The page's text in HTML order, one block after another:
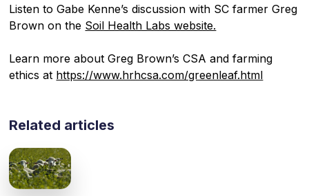
Listen to Gabe Kenne’s discussion with SC farmer Greg
Brown on the Soil Health Labs website.
Learn more about Greg Brown’s CSA and farming
ethics at https://www.hrhcsa.com/greenleaf.html
Related articles